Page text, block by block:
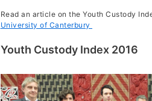
Read an article on the Youth Custody
University of Canterbury
Youth Custody Index 2016